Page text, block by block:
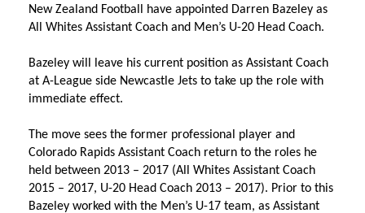
New Zealand Football have appointed Darren Bazeley as
All Whites Assistant Coach and Men’s U-20 Head Coach.
Bazeley will leave his current position as Assistant Coach
at A-League side Newcastle Jets to take up the role with
immediate effect.
The move sees the former professional player and
Colorado Rapids Assistant Coach return to the roles he
held between 2013 – 2017 (All Whites Assistant Coach
2015 – 2017, U-20 Head Coach 2013 – 2017). Prior to this
Bazeley worked with the Men’s U-17 team, as Assistant